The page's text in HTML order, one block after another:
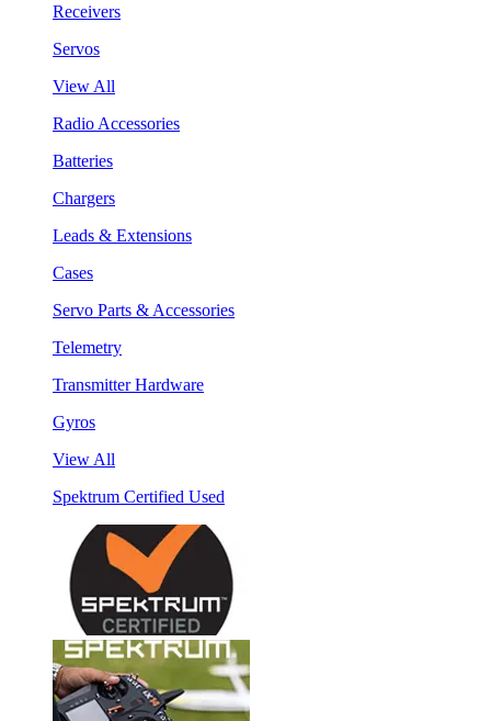
Receivers
Servos
View All
Radio Accessories
Batteries
Chargers
Leads & Extensions
Cases
Servo Parts & Accessories
Telemetry
Transmitter Hardware
Gyros
View All
Spektrum Certified Used